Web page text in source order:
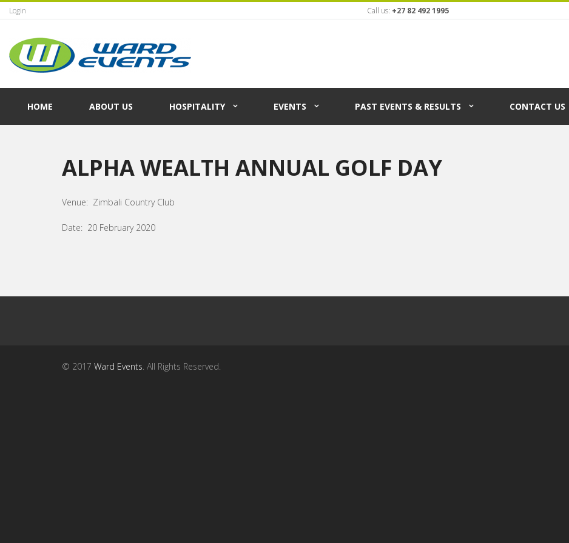
Login Call us: +27 82 492 1995
HOME ABOUT US HOSPITALITY EVENTS PAST EVENTS & RESULTS CONTACT US
ALPHA WEALTH ANNUAL GOLF DAY
Venue: Zimbali Country Club
Date: 20 February 2020
© 2017 Ward Events. All Rights Reserved.